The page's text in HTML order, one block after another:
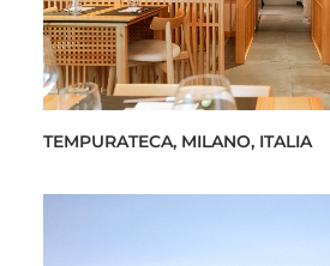
TEMPURATECA, MILANO, ITALIA